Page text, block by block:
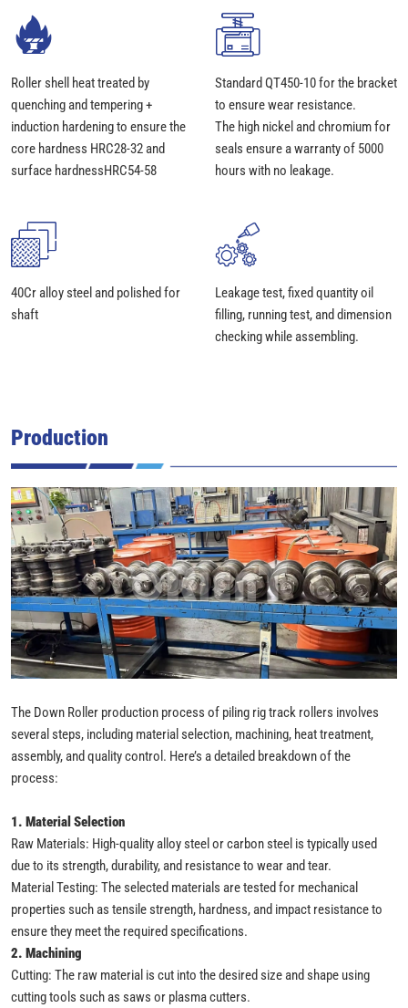
Roller shell heat treated by
quenching and tempering +
induction hardening to ensure the
core hardness HRC28-32 and
surface hardnessHRC54-58
Standard QT450-10 for the bracket
to ensure wear resistance.
The high nickel and chromium for
seals ensure a warranty of 5000
hours with no leakage.
40Cr alloy steel and polished for
shaft
Leakage test, fixed quantity oil
filling, running test, and dimension
checking while assembling.
Production
The Down Roller production process of piling rig track rollers involves
several steps, including material selection, machining, heat treatment,
assembly, and quality control. Here’s a detailed breakdown of the
process:
1. Material Selection
Raw Materials: High-quality alloy steel or carbon steel is typically used
due to its strength, durability, and resistance to wear and tear.
Material Testing: The selected materials are tested for mechanical
properties such as tensile strength, hardness, and impact resistance to
ensure they meet the required specifications.
2. Machining
Cutting: The raw material is cut into the desired size and shape using
cutting tools such as saws or plasma cutters.